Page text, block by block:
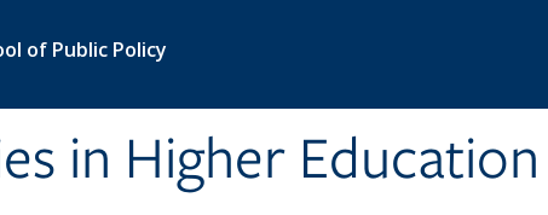
of Public Policy
in Higher Education